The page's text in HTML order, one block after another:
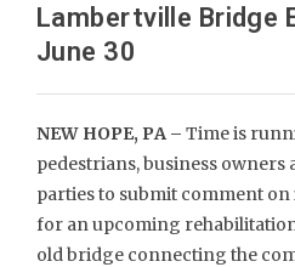
Lambertville Bridge
June 30
NEW HOPE, PA – Time is
pedestrians, business owners
parties to submit comment
for an upcoming
old bridge connecting the